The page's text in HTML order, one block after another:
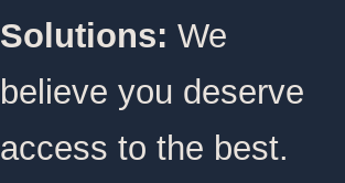
Solutions: We
believe you deserve
access to the best.